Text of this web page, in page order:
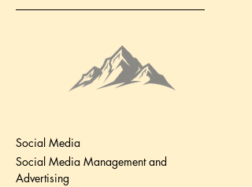
Social Media
Social Media Management and
Advertising